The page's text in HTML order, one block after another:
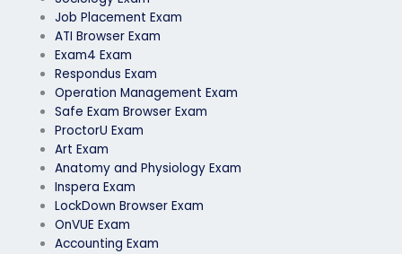
Job Placement Exam
ATI Browser Exam
Exam4 Exam
Respondus Exam
Operation Management Exam
Safe Exam Browser Exam
ProctorU Exam
Art Exam
Anatomy and Physiology Exam
Inspera Exam
LockDown Browser Exam
OnVUE Exam
Accounting Exam